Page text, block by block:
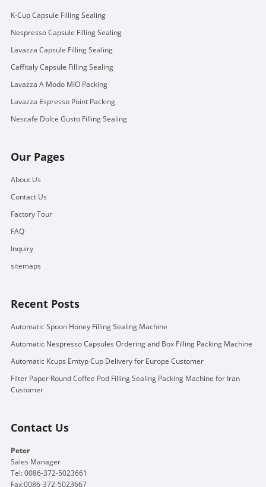
K-Cup Capsule Filling Sealing
Nespresso Capsule Filling Sealing
Lavazza Capsule Filling Sealing
Caffitaly Capsule Filling Sealing
Lavazza A Modo MIO Packing
Lavazza Espresso Point Packing
Nescafe Dolce Gusto Filling Sealing
Our Pages
About Us
Contact Us
Factory Tour
FAQ
Inquiry
sitemaps
Recent Posts
Automatic Spoon Honey Filling Sealing Machine
Automatic Nespresso Capsules Ordering and Box Filling Packing Machine
Automatic Kcups Emtyp Cup Delivery for Europe Customer
Filter Paper Round Coffee Pod Filling Sealing Packing Machine for Iran
Customer
Contact Us
Peter
Sales Manager
Tel: 0086-372-5023661
Fax:0086-372-5023667